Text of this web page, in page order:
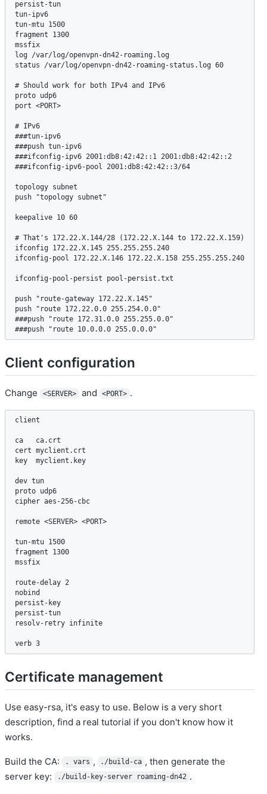
persist-tun
tun-ipv6
tun-mtu 1500
fragment 1300
mssfix
log /var/log/openvpn-dn42-roaming.log
status /var/log/openvpn-dn42-roaming-status.log 60
# Should work for both IPv4 and IPv6
proto udp6
port <PORT>
# IPv6
###tun-ipv6
###push tun-ipv6
###ifconfig-ipv6 2001:db8:42:42::1 2001:db8:42:42::2
###ifconfig-ipv6-pool 2001:db8:42:42::3/64
topology subnet
push "topology subnet"
keepalive 10 60
# That's 172.22.X.144/28 (172.22.X.144 to 172.22.X.159)
ifconfig 172.22.X.145 255.255.255.240
ifconfig-pool 172.22.X.146 172.22.X.158 255.255.255.240
ifconfig-pool-persist pool-persist.txt
push "route-gateway 172.22.X.145"
push "route 172.22.0.0 255.254.0.0"
###push "route 172.31.0.0 255.255.0.0"
###push "route 10.0.0.0 255.0.0.0"
Client configuration
Change <SERVER> and <PORT> .
client
ca   ca.crt
cert myclient.crt
key  myclient.key
dev tun
proto udp6
cipher aes-256-cbc
remote <SERVER> <PORT>
tun-mtu 1500
fragment 1300
mssfix
route-delay 2
nobind
persist-key
persist-tun
resolv-retry infinite
verb 3
Certificate management
Use easy-rsa, it's easy to use. Below is a very short
description, find a real tutorial if you don't know how it
works.
Build the CA: . vars , ./build-ca , then generate the
server key:
./build-key-server roaming-dn42 .